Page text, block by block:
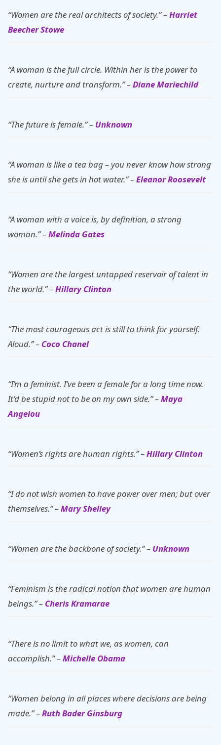
“Women are the real architects of society.” –Harriet
Beecher Stowe
“A woman is the full circle. Within her is the power to
create, nurture and transform.” –Diane Mariechild
“The future is female.” – Unknown
“A woman is like a tea bag – you never know how strong
she is until she gets in hot water.” –Eleanor Roosevelt
“A woman with a voice is, by definition, a strong
woman.” –Melinda Gates
“Women are the largest untapped reservoir of talent in
the world.” –Hillary Clinton
“The most courageous act is still to think for yourself.
Aloud.” – Coco Chanel
“I’m a feminist. I’ve been a female for a long time now.
It’d be stupid not to be on my own side.” –Maya
Angelou
“Women’s rights are human rights.” –Hillary Clinton
“I do not wish women to have power over men; but over
themselves.” –Mary Shelley
“Women are the backbone of society.” – Unknown
“Feminism is the radical notion that women are human
beings.” – Cheris Kramarae
“There is no limit to what we, as women, can
accomplish.” –Michelle Obama
“Women belong in all places where decisions are being
made.” –Ruth Bader Ginsburg